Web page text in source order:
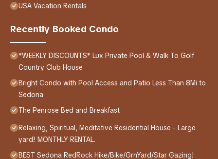
USA Vacation Rentals
Recently Booked Condo
*WEEKLY DISCOUNTS* Lux Private Pool & Walk To Golf
Country Club House
Bright Condo with Pool Access and Patio Less Than 8Mi to
Sedona
The Penrose Bed and Breakfast
Relaxing, Spiritual, Meditative Residential House - Large
yard! MONTHLY RENTAL.
BEST Sedona RedRock Hike/Bike/GrnYard/Star Gazing!